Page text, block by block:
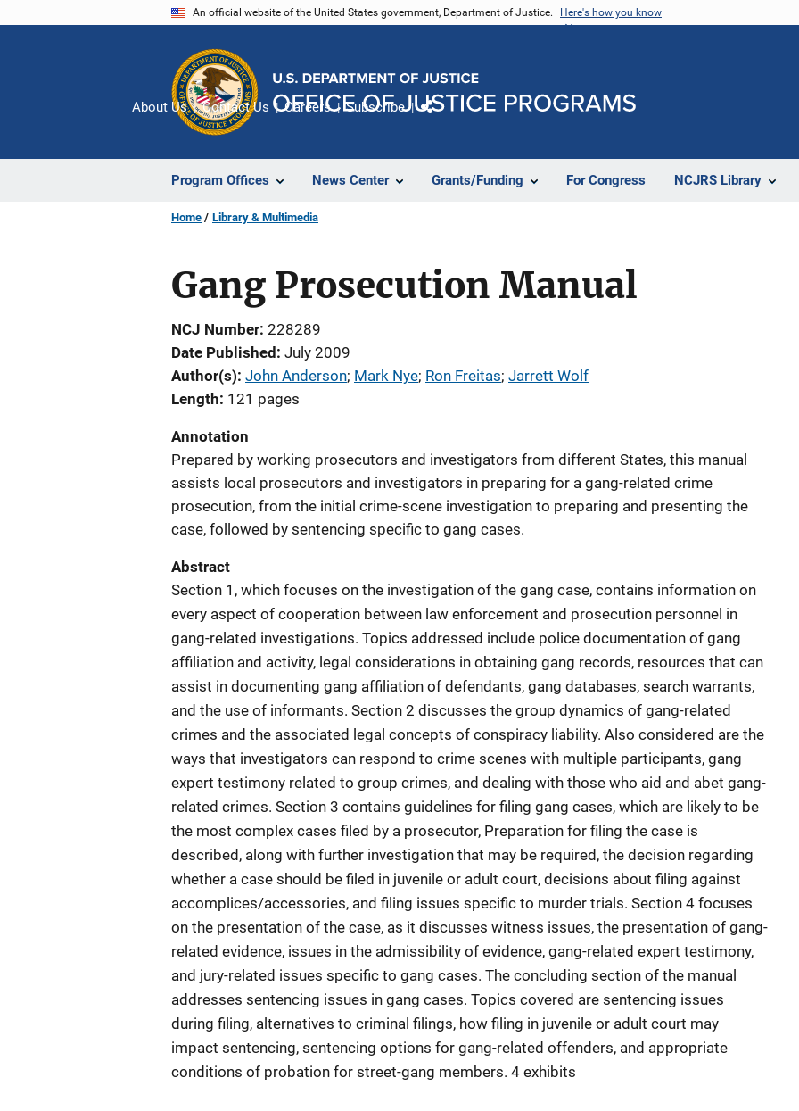
An official website of the United States government, Department of Justice. Here's how you know
Program Offices News Center Grants/Funding For Congress NCJRS Library
About Us Contact Us Careers Subscribe
Home Library & Multimedia
Gang Prosecution Manual
NCJ Number 228289
Date Published July 2009
Author(s) John Anderson; Mark Nye; Ron Freitas; Jarrett Wolf
Length 121 pages
Annotation
Prepared by working prosecutors and investigators from different States, this manual
assists local prosecutors and investigators in preparing for a gang-related crime
prosecution, from the initial crime-scene investigation to preparing and presenting the
case, followed by sentencing specific to gang cases.
Abstract
Section 1, which focuses on the investigation of the gang case, contains information on
every aspect of cooperation between law enforcement and prosecution personnel in
gang-related investigations. Topics addressed include police documentation of gang
affiliation and activity, legal considerations in obtaining gang records, resources that can
assist in documenting gang affiliation of defendants, gang databases, search warrants,
and the use of informants. Section 2 discusses the group dynamics of gang-related
crimes and the associated legal concepts of conspiracy liability. Also considered are the
ways that investigators can respond to crime scenes with multiple participants, gang
expert testimony related to group crimes, and dealing with those who aid and abet gang-
related crimes. Section 3 contains guidelines for filing gang cases, which are likely to be
the most complex cases filed by a prosecutor, Preparation for filing the case is
described, along with further investigation that may be required, the decision regarding
whether a case should be filed in juvenile or adult court, decisions about filing against
accomplices/accessories, and filing issues specific to murder trials. Section 4 focuses
on the presentation of the case, as it discusses witness issues, the presentation of gang-
related evidence, issues in the admissibility of evidence, gang-related expert testimony,
and jury-related issues specific to gang cases. The concluding section of the manual
addresses sentencing issues in gang cases. Topics covered are sentencing issues
during filing, alternatives to criminal filings, how filing in juvenile or adult court may
impact sentencing, sentencing options for gang-related offenders, and appropriate
conditions of probation for street-gang members. 4 exhibits